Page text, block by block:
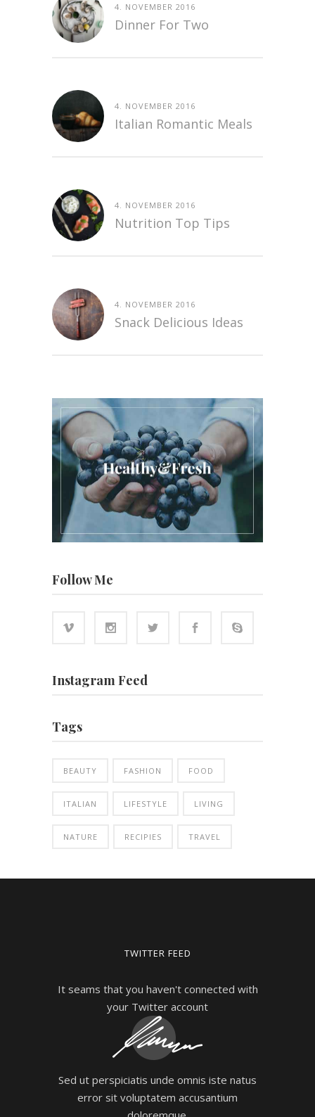
4. NOVEMBER 2016
Dinner For Two
4. NOVEMBER 2016
Italian Romantic Meals
4. NOVEMBER 2016
Nutrition Top Tips
4. NOVEMBER 2016
Snack Delicious Ideas
Follow Me
Instagram Feed
Tags
BEAUTY FASHION FOOD
ITALIAN LIFESTYLE LIVING
NATURE RECIPIES TRAVEL
TWITTER FEED
It seams that you haven't connected with
your Twitter account
Sed ut perspiciatis unde omnis iste natus
error sit voluptatem accusantium